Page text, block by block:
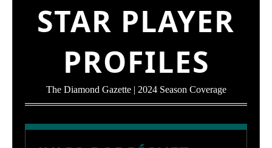
STAR PLAYER
PROFILES
The Diamond Gazette | 2024 Season Coverage